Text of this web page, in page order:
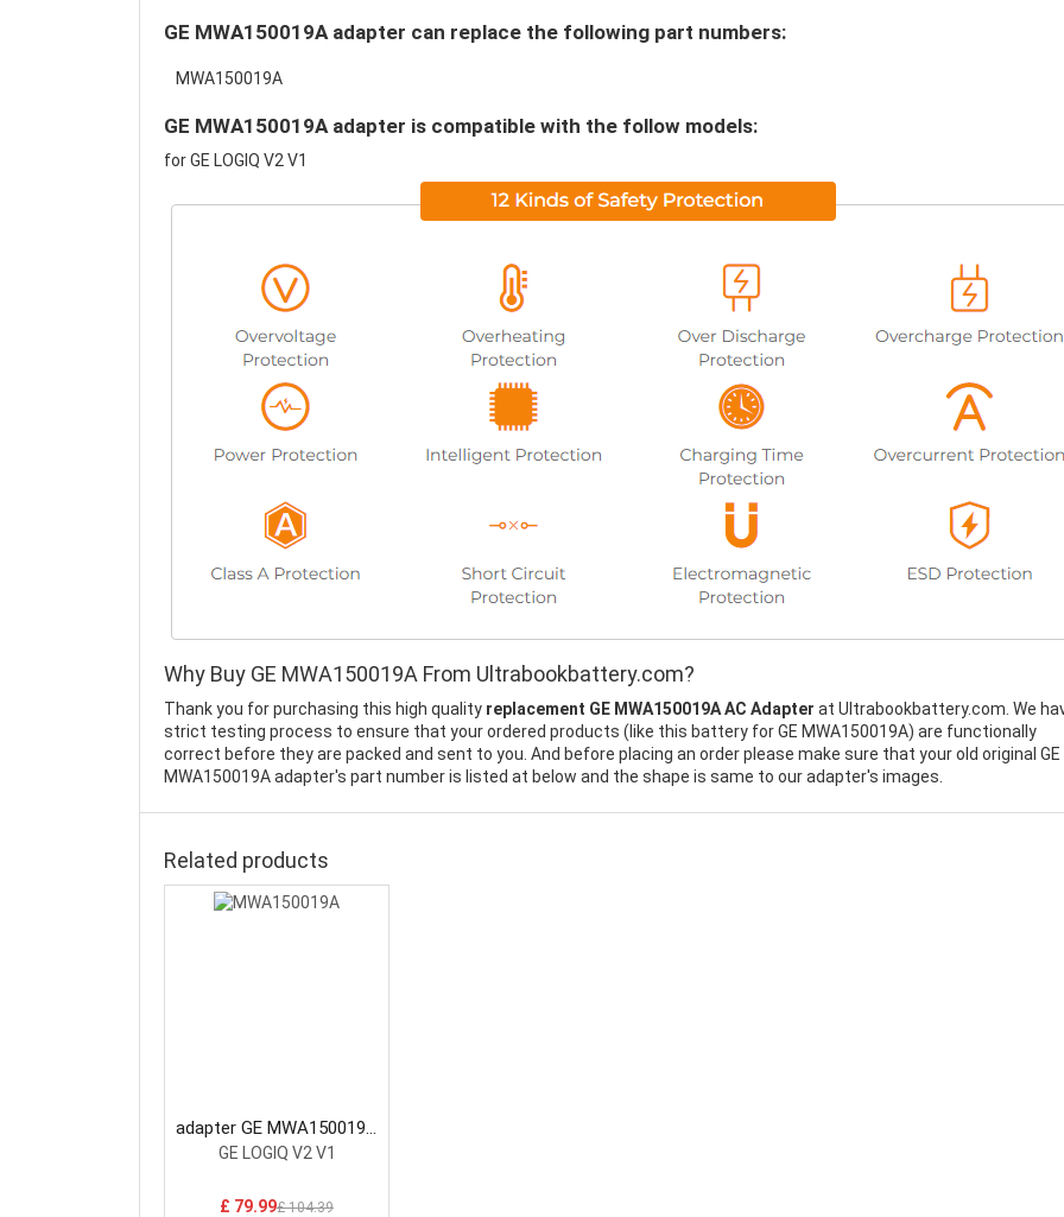
GE MWA150019A adapter can replace the following part numbers:
MWA150019A
GE MWA150019A adapter is compatible with the follow models:
for GE LOGIQ V2 V1
Why Buy GE MWA150019A From Ultrabookbattery.com?
Thank you for purchasing this high quality replacement GE MWA150019A AC Adapter at Ultrabookbattery.com. We
strict testing process to ensure that your ordered products (like this battery for GE MWA150019A) are functionally
correct before they are packed and sent to you. And before placing an order please make sure that your old original GE
MWA150019A adapter's part number is listed at below and the shape is same to our adapter's images.
Related products
adapter GE MWA150019A
AC Adapter
GE LOGIQ V2 V1
£ 79.99£ 104.39